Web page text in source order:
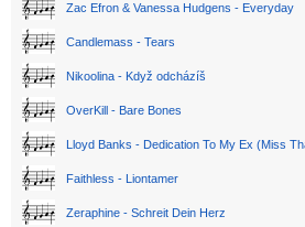
Zac Efron & Vanessa Hudgens - Everyday
Candlemass - Tears
Nikoolina - Když odcházíš
OverKill - Bare Bones
Lloyd Banks - Dedication To My Ex (Miss
Faithless - Liontamer
Zeraphine - Schreit Dein Herz